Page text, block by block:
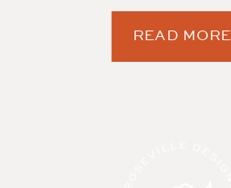
READ MORE